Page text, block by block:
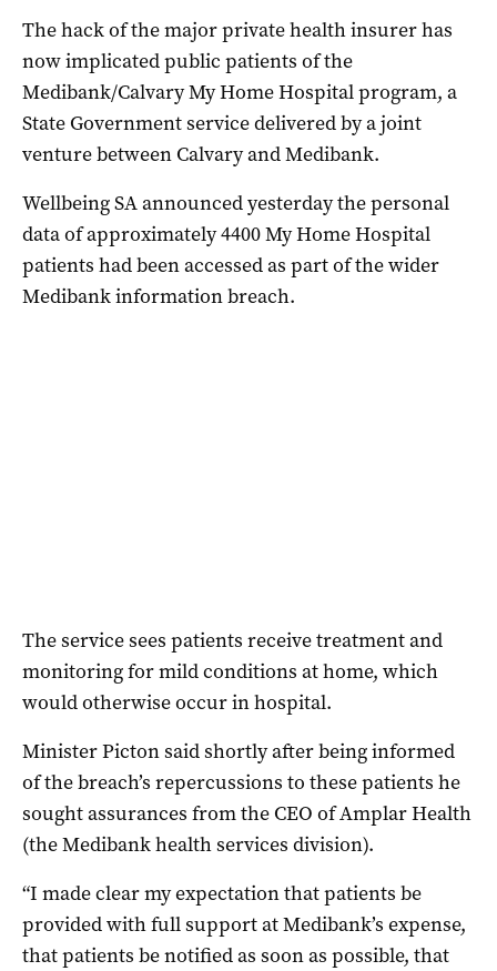
The hack of the major private health insurer has
now implicated public patients of the
Medibank/Calvary My Home Hospital program, a
State Government service delivered by a joint
venture between Calvary and Medibank.
Wellbeing SA announced yesterday the personal
data of approximately 4400 My Home Hospital
patients had been accessed as part of the wider
Medibank information breach.
The service sees patients receive treatment and
monitoring for mild conditions at home, which
would otherwise occur in hospital.
Minister Picton said shortly after being informed
of the breach’s repercussions to these patients he
sought assurances from the CEO of Amplar Health
(the Medibank health services division).
“I made clear my expectation that patients be
provided with full support at Medibank’s expense,
that patients be notified as soon as possible, that